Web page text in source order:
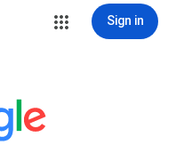
Sign in